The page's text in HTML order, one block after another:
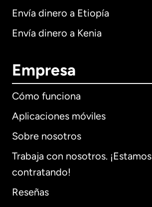
Envía dinero a Etiopía
Envía dinero a Kenia
Empresa
Cómo funciona
Aplicaciones móviles
Sobre nosotros
Trabaja con nosotros. ¡Estamos
contratando!
Reseñas